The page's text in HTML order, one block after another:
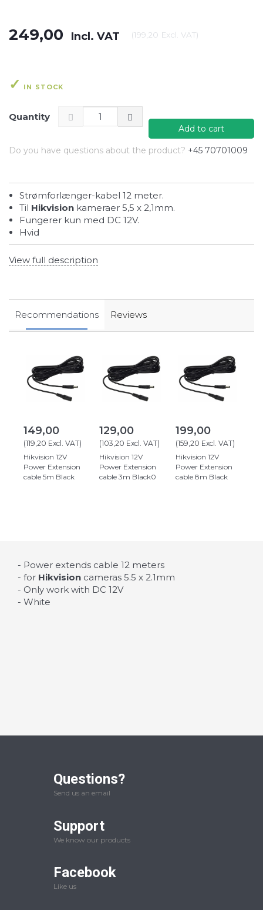
249,00 Incl. VAT (199,20 Excl. VAT)
IN STOCK
Quantity
Add to cart
Do you have questions about the product? +45 70701009
Strømforlænger-kabel 12 meter.
Til Hikvision kameraer 5,5 x 2,1mm.
Fungerer kun med DC 12V.
Hvid
View full description
Recommendations Reviews
149,00
(119,20 Excl. VAT)
Hikvision 12V
Power Extension
cable 5m Black
129,00
(103,20 Excl. VAT)
Hikvision 12V
Power Extension
cable 3m Black0
199,00
(159,20 Excl. VAT)
Hikvision 12V
Power Extension
cable 8m Black
- Power extends cable 12 meters
- for Hikvision cameras 5.5 x 2.1mm
- Only work with DC 12V
- White
Questions?
Send us an email
Support
We know our products
Facebook
Like us